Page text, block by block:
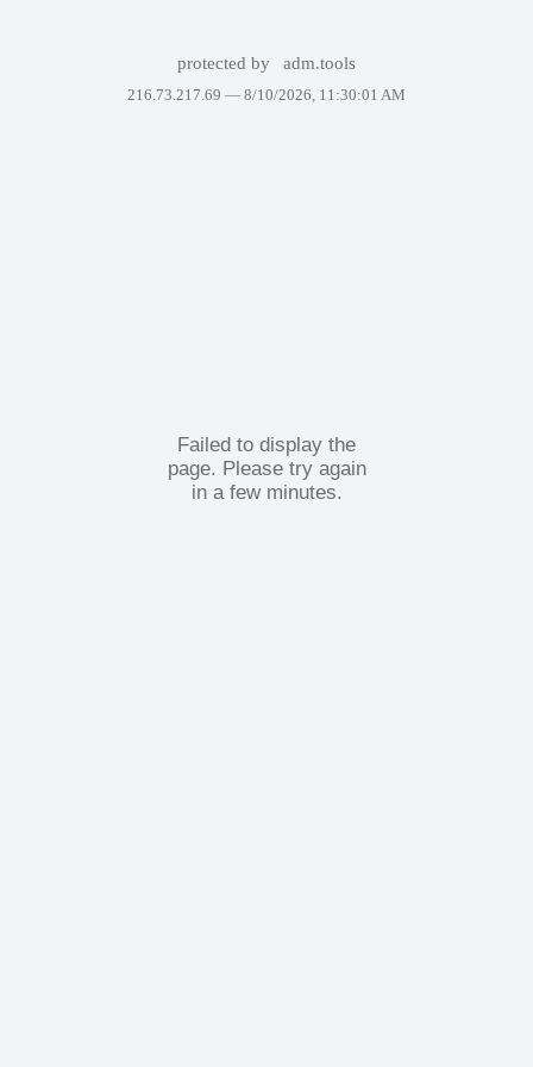
protected by adm.tools
216.73.217.69 — 8/10/2026, 11:30:01 AM
Failed to display the
page. Please try again
in a few minutes.